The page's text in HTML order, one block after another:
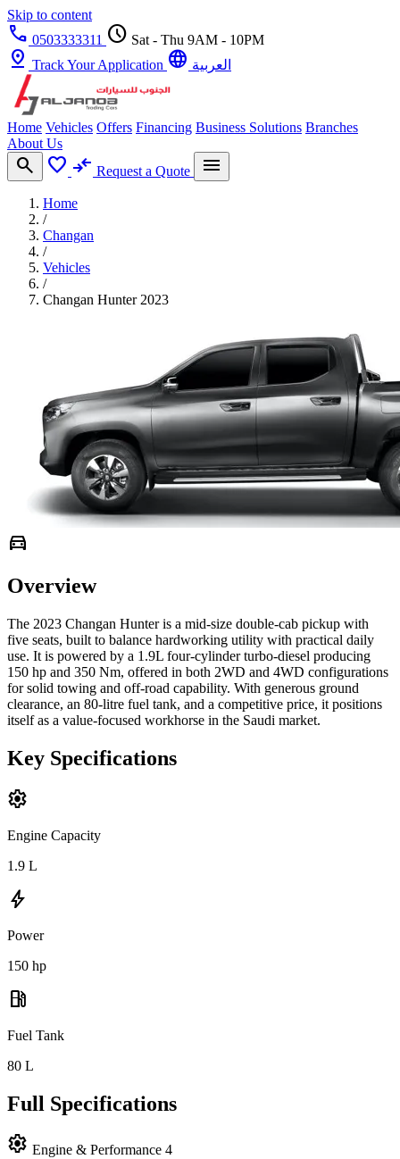
Skip to content
call 0503333311 schedule Sat - Thu 9AM - 10PM
pin_drop Track Your Application language العربية
Home Vehicles Offers Financing Business Solutions Branches
About Us
search favorite compare_arrows Request a Quote menu
Home
/
Changan
/
Vehicles
/
Changan Hunter 2023
directions_car
Overview
The 2023 Changan Hunter is a mid-size double-cab pickup with
five seats, built to balance hardworking utility with practical daily
use. It is powered by a 1.9L four-cylinder turbo-diesel producing
150 hp and 350 Nm, offered in both 2WD and 4WD configurations
for solid towing and off-road capability. With generous ground
clearance, an 80-litre fuel tank, and a competitive price, it positions
itself as a value-focused workhorse in the Saudi market.
Key Specifications
settings
Engine Capacity
1.9 L
bolt
Power
150 hp
local_gas_station
Fuel Tank
80 L
Full Specifications
settings Engine & Performance 4